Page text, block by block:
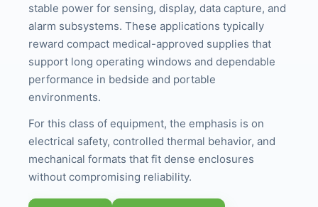
stable power for sensing, display, data capture, and
alarm subsystems. These applications typically
reward compact medical-approved supplies that
support long operating windows and dependable
performance in bedside and portable
environments.
For this class of equipment, the emphasis is on
electrical safety, controlled thermal behavior, and
mechanical formats that fit dense enclosures
without compromising reliability.